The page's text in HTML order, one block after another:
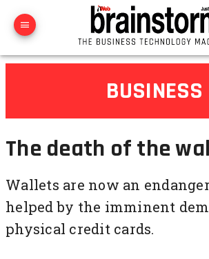
BUSINESS
The death of the
Wallets are now an
helped by the imminent
physical credit cards.